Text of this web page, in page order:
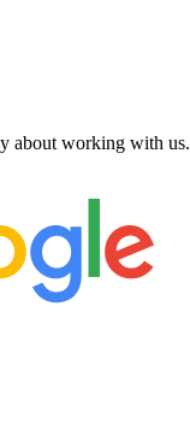
about working with us.